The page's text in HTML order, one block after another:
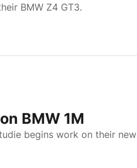
BMW Z4 GT3.
BMW 1M
begins work on their new